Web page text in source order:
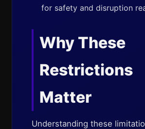
for safety and disruption
Why These
Restrictions
Matter
Understanding these